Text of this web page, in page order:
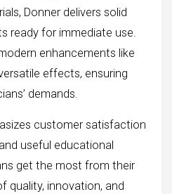
Donner delivers solid
ready for immediate use.
enhancements like
effects, ensuring
demands.
customer satisfaction
useful educational
get the most from their
quality, innovation, and